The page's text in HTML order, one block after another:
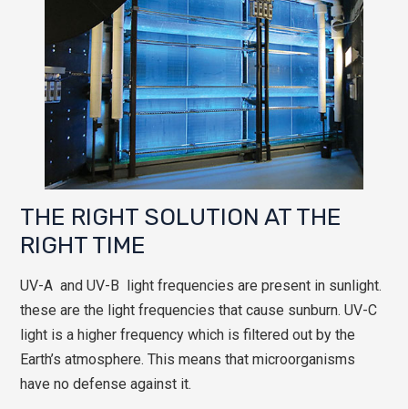
THE RIGHT SOLUTION AT THE
RIGHT TIME
UV-A and UV-B light frequencies are present in sunlight.
these are the light frequencies that cause sunburn. UV-C
light is a higher frequency which is filtered out by the
Earth’s atmosphere. This means that microorganisms
have no defense against it.